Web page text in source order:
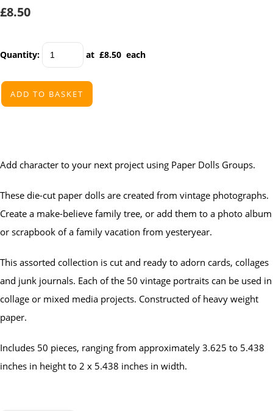
£8.50
Quantity: at £8.50 each
ADD TO BASKET
Add character to your next project using Paper Dolls Groups.
These die-cut paper dolls are created from vintage photographs.
Create a make-believe family tree, or add them to a photo album
or scrapbook of a family vacation from yesteryear.
This assorted collection is cut and ready to adorn cards, collages
and junk journals. Each of the 50 vintage portraits can be used in
collage or mixed media projects. Constructed of heavy weight
paper.
Includes 50 pieces, ranging from approximately 3.625 to 5.438
inches in height to 2 x 5.438 inches in width.